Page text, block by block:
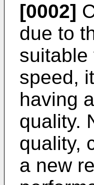
[0002]
due to
suitable
speed,
having
quality.
quality,
a new